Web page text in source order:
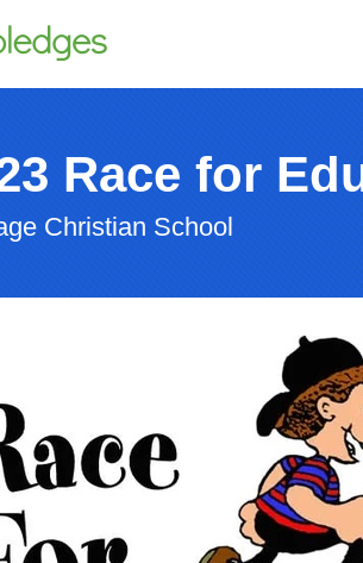
Race for
Christian School